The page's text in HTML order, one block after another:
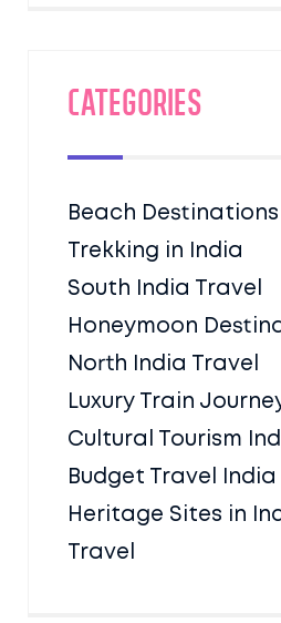
Categories
Beach
Trekking in India
South India Travel
Honeymoon
North India Travel
Luxury Train
Cultural Tourism
Budget Travel India
Heritage Sites in
Travel